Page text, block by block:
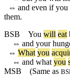
⇔ and even if
them.
BSB
You will eat
⇔ and your
⇔ What you
⇔ and what you
MSB (Same as